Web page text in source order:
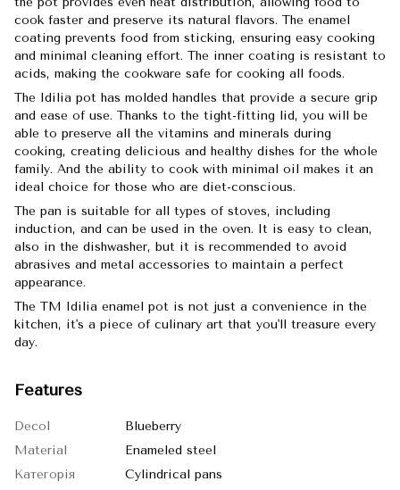
cook faster and preserve its natural flavors. The enamel
coating prevents food from sticking, ensuring easy cooking
and minimal cleaning effort. The inner coating is resistant to
acids, making the cookware safe for cooking all foods.
The Idilia pot has molded handles that provide a secure grip
and ease of use. Thanks to the tight-fitting lid, you will be
able to preserve all the vitamins and minerals during
cooking, creating delicious and healthy dishes for the whole
family. And the ability to cook with minimal oil makes it an
ideal choice for those who are diet-conscious.
The pan is suitable for all types of stoves, including
induction, and can be used in the oven. It is easy to clean,
also in the dishwasher, but it is recommended to avoid
abrasives and metal accessories to maintain a perfect
appearance.
The TM Idilia enamel pot is not just a convenience in the
kitchen, it's a piece of culinary art that you'll treasure every
day.
Features
Decol
Blueberry
Material
Enameled steel
Категорія
Cylindrical pans